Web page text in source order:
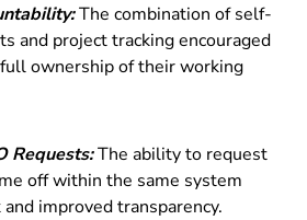
The combination of self-
and project tracking encouraged
ownership of their working
Requests:The ability to request
off within the same system
improved transparency.